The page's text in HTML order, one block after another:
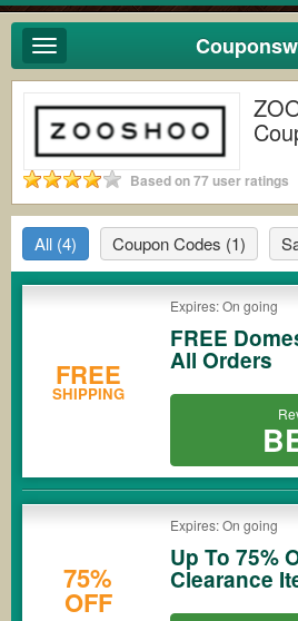
Toggle
navigation
Based on 77 user ratings
All (4) Coupon Codes (1)
FREE
SHIPPING
Expires: On going
FREE
All Orders
75%
OFF
Expires: On going
Up To 75%
Clearance